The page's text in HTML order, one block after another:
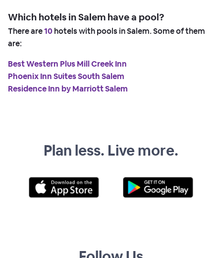
Which hotels in Salem have a pool?
There are10hotels with pools in Salem. Some of them
are:
Best Western Plus Mill Creek Inn
Phoenix Inn Suites South Salem
Residence Inn by Marriott Salem
Plan less. Live more.